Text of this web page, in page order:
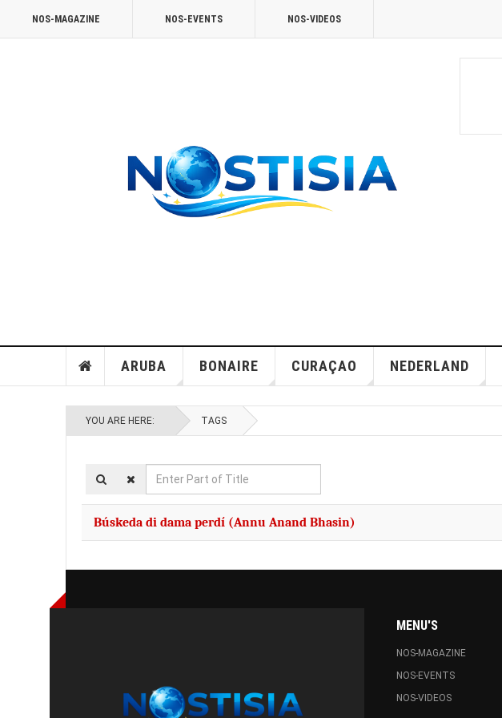
NOS-MAGAZINE NOS-EVENTS NOS-VIDEOS
ARUBA BONAIRE CURAÇAO NEDERLAND
YOU ARE HERE: TAGS
Enter
Part
Búskeda di dama perdí (Annu Anand Bhasin)
MENU'S
NOS-MAGAZINE
NOS-EVENTS
NOS-VIDEOS